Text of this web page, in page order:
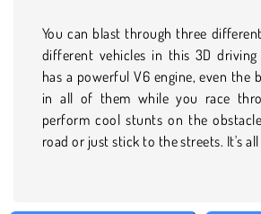
You can blast through three
different vehicles in this 3D driving
has a powerful V6 engine, even the
in all of them while you race
perform cool stunts on the
road or just stick to the streets. It's